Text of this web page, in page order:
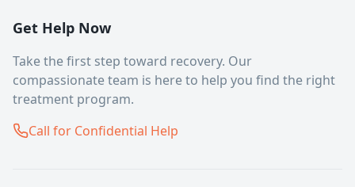
Get Help Now
Take the first step toward recovery. Our
compassionate team is here to help you find the right
treatment program.
Call for Confidential Help